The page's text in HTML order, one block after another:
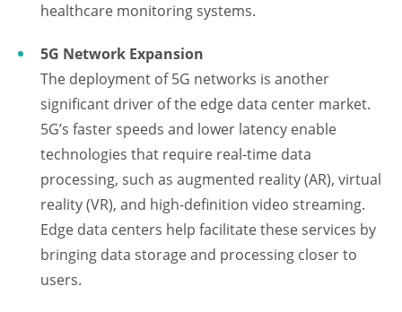
healthcare monitoring systems.
5G Network Expansion
The deployment of 5G networks is another
significant driver of the edge data center market.
5G’s faster speeds and lower latency enable
technologies that require real-time data
processing, such as augmented reality (AR), virtual
reality (VR), and high-definition video streaming.
Edge data centers help facilitate these services by
bringing data storage and processing closer to
users.